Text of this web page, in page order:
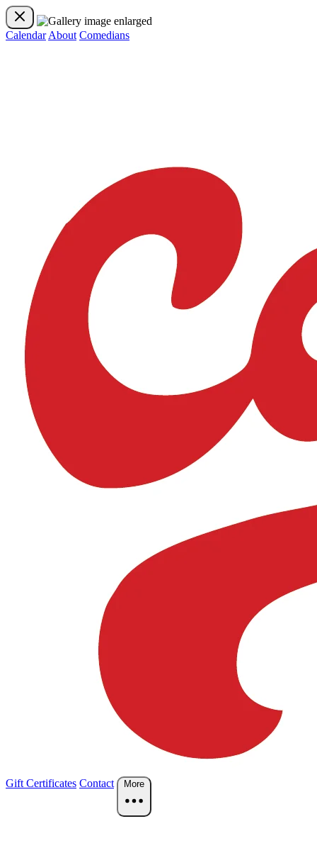
Calendar About Comedians
Gift Certificates Contact More